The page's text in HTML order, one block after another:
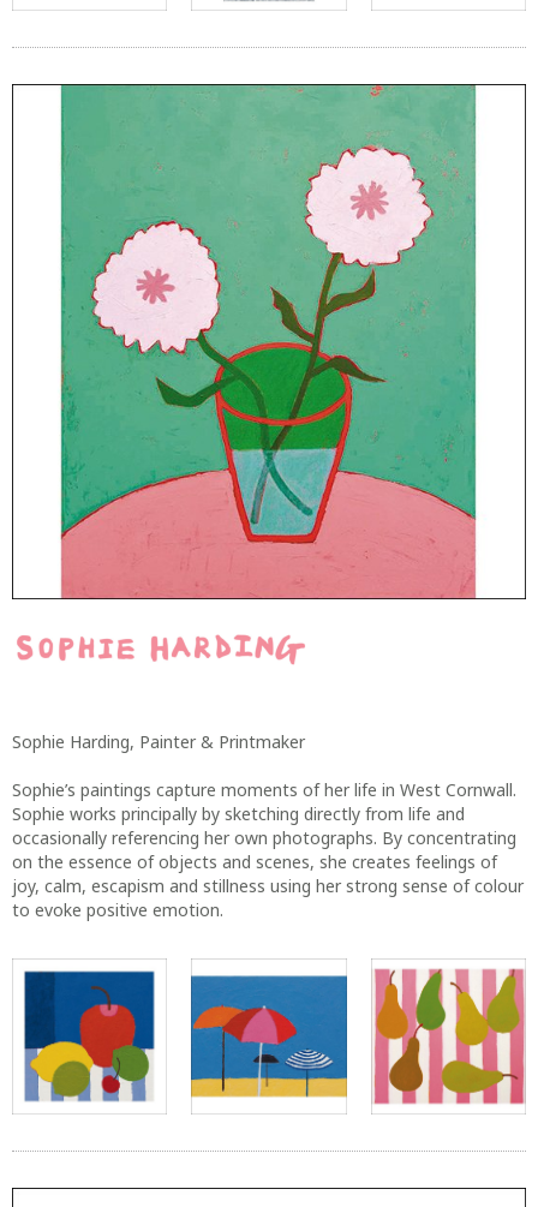
Sophie Harding, Painter & Printmaker
Sophie’s paintings capture moments of her life in West Cornwall.
Sophie works principally by sketching directly from life and
occasionally referencing her own photographs. By concentrating
on the essence of objects and scenes, she creates feelings of
joy, calm, escapism and stillness using her strong sense of colour
to evoke positive emotion.